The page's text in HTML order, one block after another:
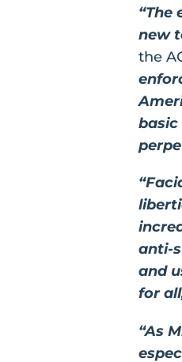
“The
new
the
basic
anti-
and
for
“As